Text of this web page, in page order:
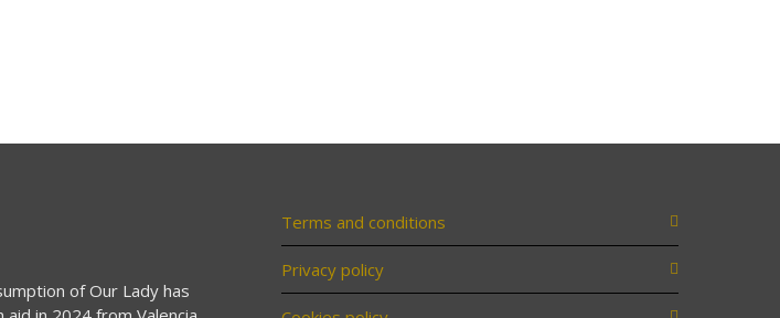
of Our Lady has
Terms and conditions
Privacy policy